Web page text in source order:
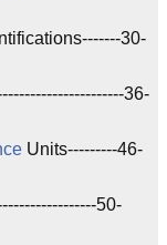
30-
36-
Units---------46-
50-